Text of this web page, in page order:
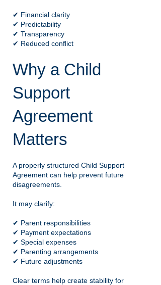
✔ Financial clarity
✔ Predictability
✔ Transparency
✔ Reduced conflict
Why a Child
Support
Agreement
Matters
A properly structured Child Support
Agreement can help prevent future
disagreements.
It may clarify:
✔ Parent responsibilities
✔ Payment expectations
✔ Special expenses
✔ Parenting arrangements
✔ Future adjustments
Clear terms help create stability for